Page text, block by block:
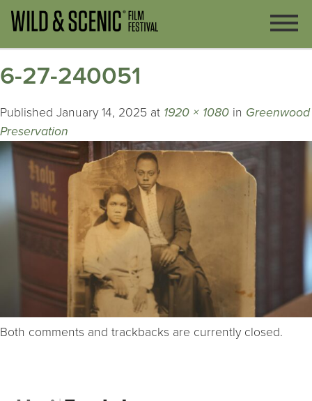
6-27-240051
Published January 14, 2025 at 1920 × 1080 in Greenwood
Preservation
Both comments and trackbacks are currently closed.